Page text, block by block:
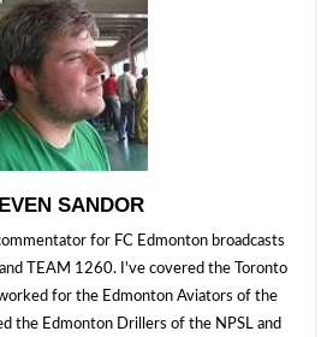
SANDOR
for FC Edmonton broadcasts
TEAM 1260. I've covered the Toronto
for the Edmonton Aviators of the
the Edmonton Drillers of the NPSL and